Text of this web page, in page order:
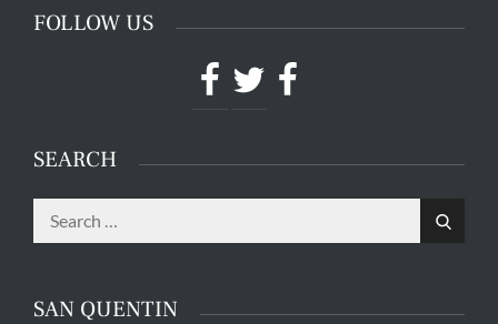
FOLLOW US
Facebook
TwitterFacebook
SEARCH
Search
for:
Search
SAN QUENTIN
Guards patrol the halls in the Adjustment Center at
San Quentin State Prison's death row in San